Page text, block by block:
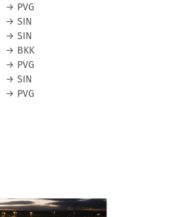
→ PVG
→ SIN
→ SIN
→ BKK
→ PVG
→ SIN
→ PVG